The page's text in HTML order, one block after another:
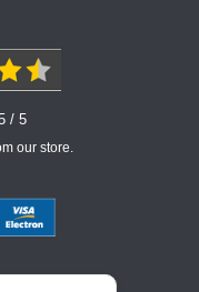
/ 5
our store.